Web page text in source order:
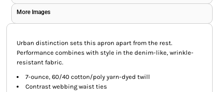
More Images
Urban distinction sets this apron apart from the rest.
Performance combines with style in the denim-like, wrinkle-
resistant fabric.
7-ounce, 60/40 cotton/poly yarn-dyed twill
Contrast webbing waist ties